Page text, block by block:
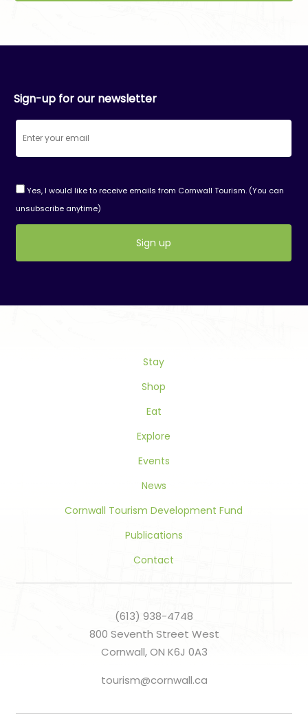
Sign-up for our newsletter
Yes, I would like to receive emails from Cornwall Tourism. (You can
unsubscribe anytime)
Use.
Stay
Shop
Eat
Explore
Events
News
Cornwall Tourism Development Fund
Publications
Contact
(613) 938-4748
800 Seventh Street West
Cornwall, ON K6J 0A3
tourism@cornwall.ca